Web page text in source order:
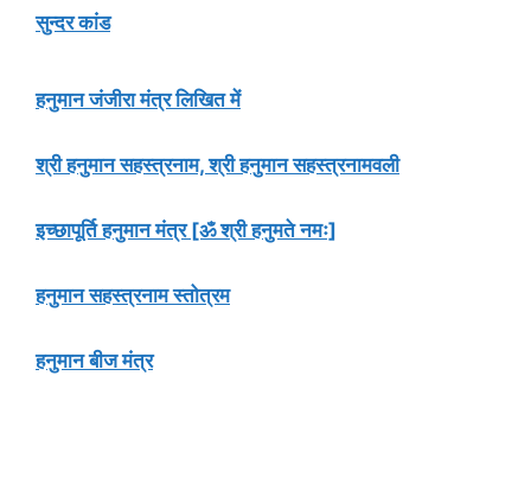
सुन्दर कांड
हनुमान जंजीरा मंत्र लिखित में
श्री हनुमान सहस्त्रनाम, श्री हनुमान सहस्त्रनामवली
इच्छापूर्ति हनुमान मंत्र [ॐ श्री हनुमते नमः]
हनुमान सहस्त्रनाम स्तोत्रम
हनुमान बीज मंत्र